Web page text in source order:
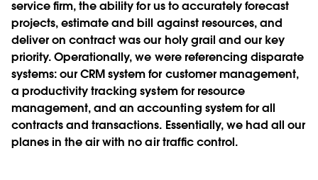
service ﬁrm, the ability for us to accurately forecast
projects, estimate and bill against resources, and
deliver on contract was our holy grail and our key
priority. Operationally, we were referencing disparate
systems: our CRM system for customer management,
a productivity tracking system for resource
management, and an accounting system for all
contracts and transactions. Essentially, we had all our
planes in the air with no air trafﬁc control.